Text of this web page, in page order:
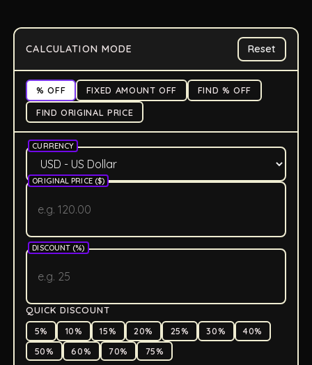
CALCULATION MODE Reset
% OFF FIXED AMOUNT OFF
FIND % OFF
FIND ORIGINAL PRICE
CURRENCY
ORIGINAL PRICE ($)
DISCOUNT (%)
QUICK DISCOUNT
5% 10% 15% 20% 25% 30% 40%
50% 60% 70% 75%